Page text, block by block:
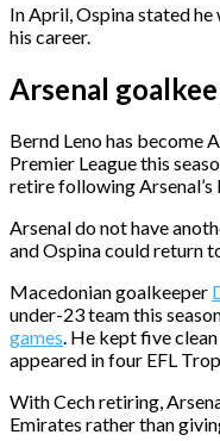
In April, Ospina stated
his career.
Arsenal
Bernd Leno has become
Premier League this
retire following Arsenal’s
Arsenal do not have
and Ospina could return
Macedonian goalkeeper
under-23 team this
games. He kept five
appeared in four EFL
With Cech retiring,
Emirates rather than